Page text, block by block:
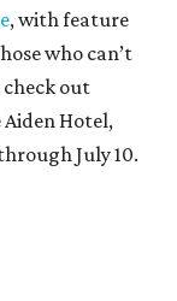
, with feature
who can’t
out
Hotel,
July 10.